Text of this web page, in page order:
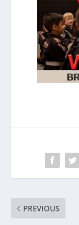
PREVIOUS